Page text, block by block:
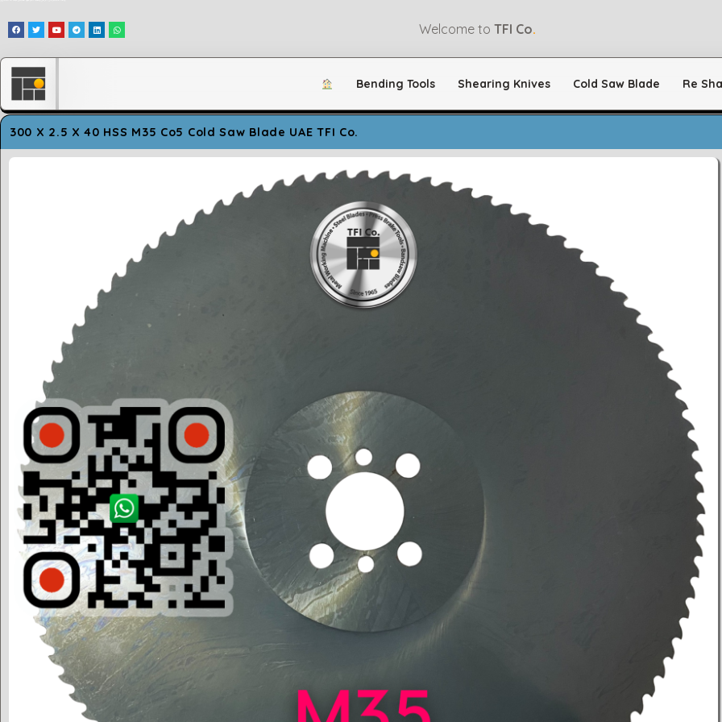
Welcome toTFI Co.
Bending Tools Shearing Knives Cold Saw Blade Re
300 X 2.5 X 40 HSS M35 Co5 Cold Saw Blade UAE TFI Co.